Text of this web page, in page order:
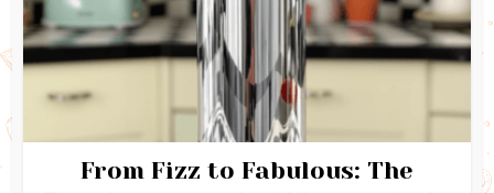
From Fizz to Fabulous: The